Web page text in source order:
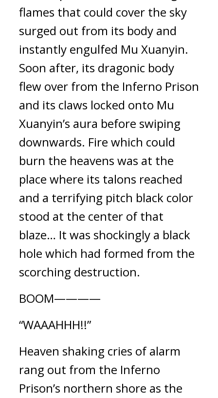
flames that could cover the sky
surged out from its body and
instantly engulfed Mu Xuanyin.
Soon after, its dragonic body
flew over from the Inferno Prison
and its claws locked onto Mu
Xuanyin’s aura before swiping
downwards. Fire which could
burn the heavens was at the
place where its talons reached
and a terrifying pitch black color
stood at the center of that
blaze… It was shockingly a black
hole which had formed from the
scorching destruction.
BOOM————
“WAAAHHH!!”
Heaven shaking cries of alarm
rang out from the Inferno
Prison’s northern shore as the